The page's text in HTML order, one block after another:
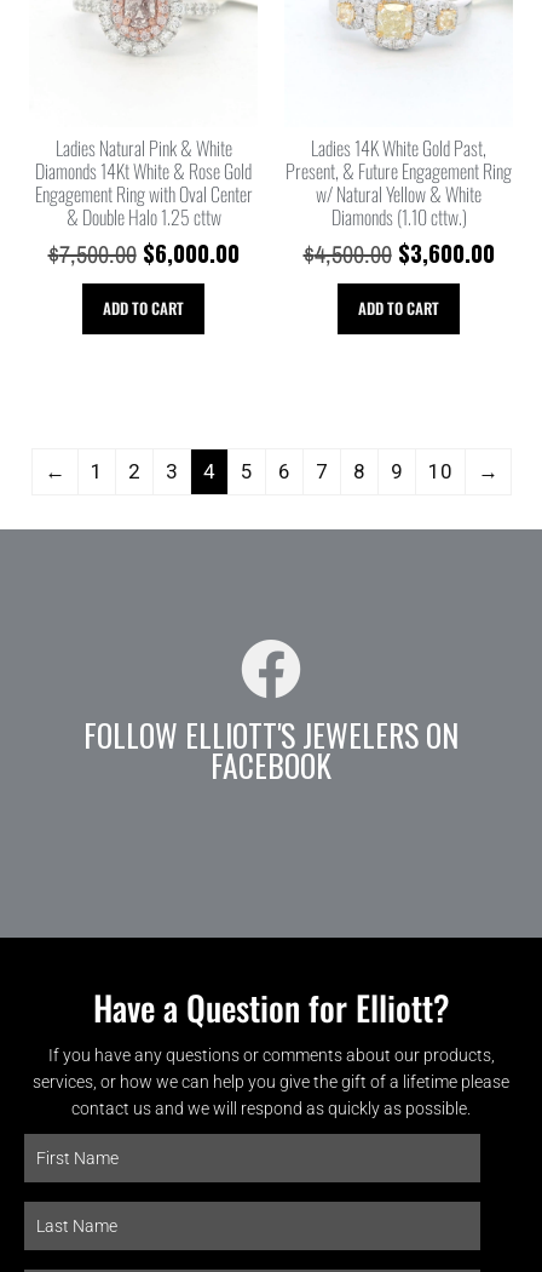
Ladies Natural Pink & White
Diamonds 14Kt White & Rose Gold
Engagement Ring with Oval Center
& Double Halo 1.25 cttw
$7,500.00 $6,000.00
ADD TO CART
Ladies 14K White Gold Past,
Present, & Future Engagement Ring
w/ Natural Yellow & White
Diamonds (1.10 cttw.)
$4,500.00 $3,600.00
ADD TO CART
← 1 2 3 4 5 6 7 8 9 10 →
FOLLOW ELLIOTT'S JEWELERS ON
FACEBOOK
Have a Question for Elliott?
If you have any questions or comments about our products,
services, or how we can help you give the gift of a lifetime please
contact us and we will respond as quickly as possible.